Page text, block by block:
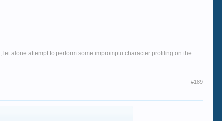
alone attempt to perform some impromptu character profiling on the
#189